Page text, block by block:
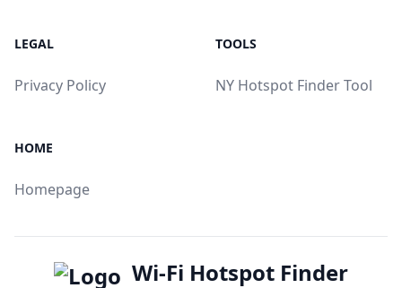
LEGAL
Privacy Policy
TOOLS
NY Hotspot Finder Tool
HOME
Homepage
Wi-Fi Hotspot Finder